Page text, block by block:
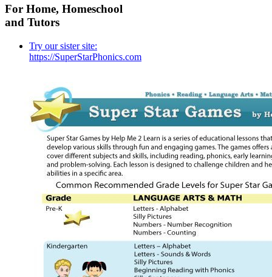
For Home, Homeschool
and Tutors
Try our sister site:
https://SuperStarPhonics.com